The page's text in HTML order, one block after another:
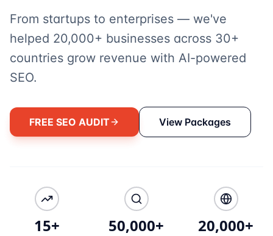
From startups to enterprises — we've
helped 20,000+ businesses across 30+
countries grow revenue with AI-powered
SEO.
FREE SEO AUDIT View Packages
15+ 50,000+ 20,000+